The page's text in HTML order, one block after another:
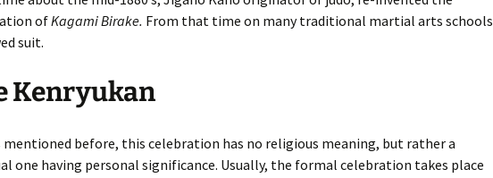
ofKagami Birake. From that time on many traditional martial arts schools
suit.
Kenryukan
mentioned before, this celebration has no religious meaning, but rather a
one having personal significance. Usually, the formal celebration takes place